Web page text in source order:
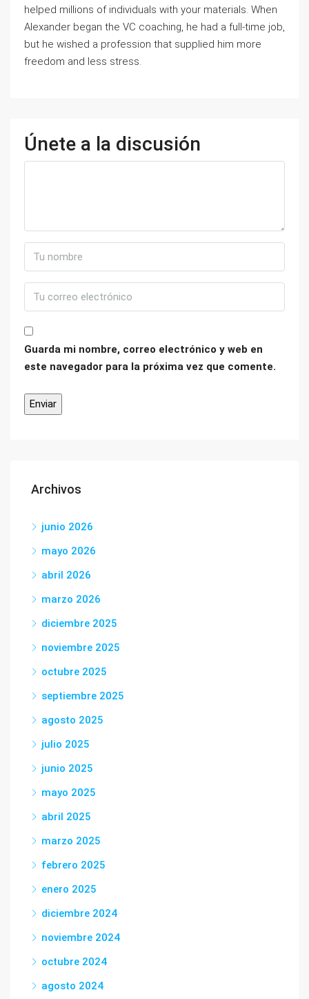
helped millions of individuals with your materials. When
Alexander began the VC coaching, he had a full-time job,
but he wished a profession that supplied him more
freedom and less stress.
Únete a la discusión
Guarda mi nombre, correo electrónico y web en
este navegador para la próxima vez que comente.
Archivos
junio 2026
mayo 2026
abril 2026
marzo 2026
diciembre 2025
noviembre 2025
octubre 2025
septiembre 2025
agosto 2025
julio 2025
junio 2025
mayo 2025
abril 2025
marzo 2025
febrero 2025
enero 2025
diciembre 2024
noviembre 2024
octubre 2024
agosto 2024